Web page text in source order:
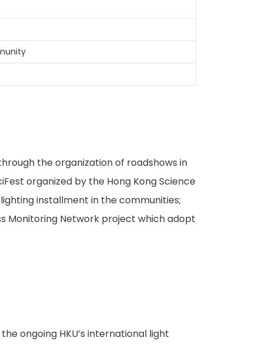
the organization of roadshows in
organized by the Hong Kong Science
installment in the communities;
Monitoring Network project which adopt
ongoing HKU’s international light